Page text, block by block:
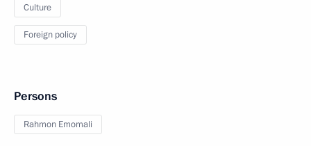
Culture
Foreign policy
Persons
Rahmon Emomali